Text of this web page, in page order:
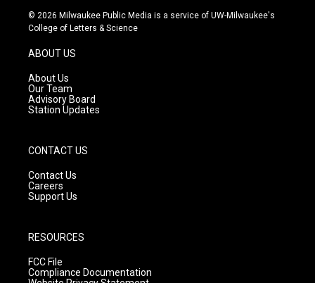
s
t
g
r
a
m
u
t
c
e
© 2026 Milwaukee Public Media is a service of UW-Milwaukee's
College of Letters & Science
ABOUT US
About Us
Our Team
Advisory Board
Station Updates
CONTACT US
Contact Us
Careers
Support Us
RESOURCES
FCC File
Compliance Documentation